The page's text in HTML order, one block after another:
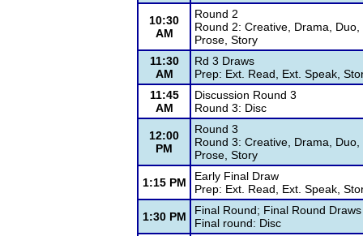
10:30
AM
Round 2
Round 2: Creative, Drama,
Prose, Story
11:30
AM
Rd 3 Draws
Prep: Ext. Read, Ext. Speak,
11:45
AM
Discussion Round 3
Round 3: Disc
12:00
PM
Round 3
Round 3: Creative, Drama,
Prose, Story
1:15 PM
Early Final Draw
Prep: Ext. Read, Ext. Speak,
1:30 PM
Final Round; Final Round Draws
Final round: Disc